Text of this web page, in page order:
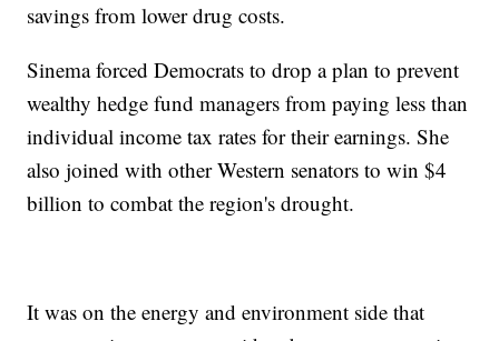
savings from lower drug costs.
Sinema forced Democrats to drop a plan to prevent
wealthy hedge fund managers from paying less than
individual income tax rates for their earnings. She
also joined with other Western senators to win $4
billion to combat the region's drought.
It was on the energy and environment side that